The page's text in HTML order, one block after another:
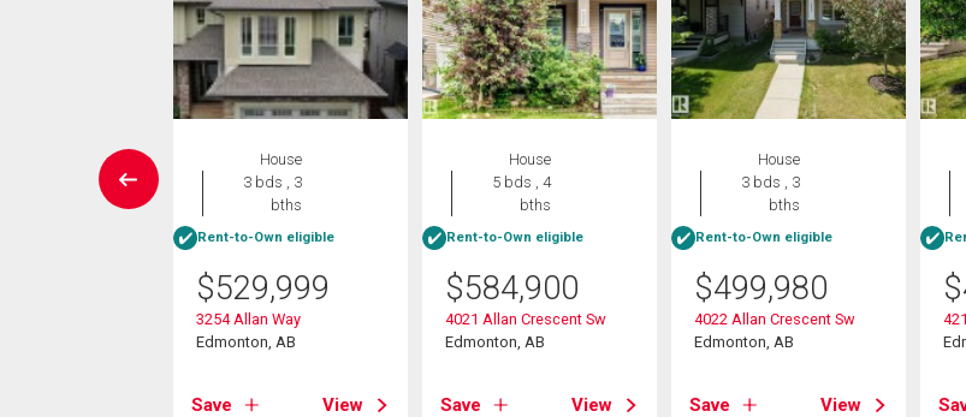
House
3 bds , 3
bths
Rent-to-Own eligible
$529,999
3254 Allan Way
Edmonton, AB
Save View
House
5 bds , 4
bths
Rent-to-Own eligible
$584,900
4021 Allan Crescent Sw
Edmonton, AB
Save View
House
3 bds , 3
bths
Rent-to-Own eligible
$499,980
4022 Allan Crescent Sw
Edmonton, AB
Save View
$